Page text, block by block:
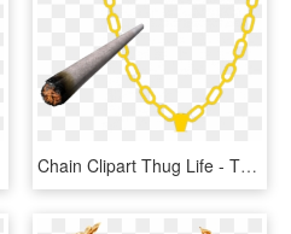
Chain Clipart Thug Life - Thug Life Joint Transparent, HD Png Download